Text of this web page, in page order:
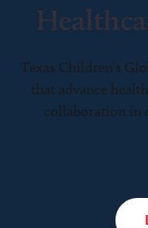
Texas Children’s
that advance
collaboration in